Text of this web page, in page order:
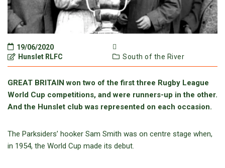
19/06/2020
Hunslet RLFC
South of the River
GREAT BRITAIN won two of the first three Rugby League
World Cup competitions, and were runners-up in the other.
And the Hunslet club was represented on each occasion.
The Parksiders’ hooker Sam Smith was on centre stage when,
in 1954, the World Cup made its debut.